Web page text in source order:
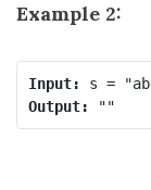
Example 2:
Input:
Output: